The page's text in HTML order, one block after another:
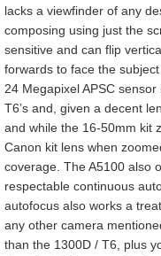
lacks a viewfinder of any
composing using just the
sensitive and can flip
forwards to face the
24 Megapixel APSC
T6’s and, given a decent
and while the 16-50mm kit
Canon kit lens when
coverage. The A5100 also
respectable continuous
autofocus also works a
any other camera
than the 1300D / T6, plus